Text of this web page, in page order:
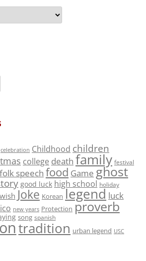
celebration Childhood children
college death family festival
folk speech food Game ghost
good luck high school holiday
Joke Korean legend luck
new years Protection proverb
song spanish
tradition urban legend USC